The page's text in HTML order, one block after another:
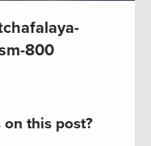
800
this post?